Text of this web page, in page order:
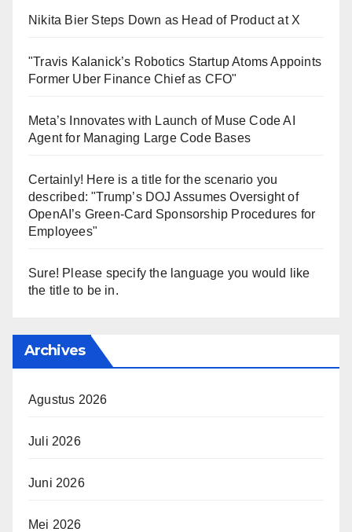
Nikita Bier Steps Down as Head of Product at X
"Travis Kalanick’s Robotics Startup Atoms Appoints
Former Uber Finance Chief as CFO"
Meta’s Innovates with Launch of Muse Code AI
Agent for Managing Large Code Bases
Certainly! Here is a title for the scenario you
described: "Trump’s DOJ Assumes Oversight of
OpenAI’s Green-Card Sponsorship Procedures for
Employees"
Sure! Please specify the language you would like
the title to be in.
Archives
Agustus 2026
Juli 2026
Juni 2026
Mei 2026